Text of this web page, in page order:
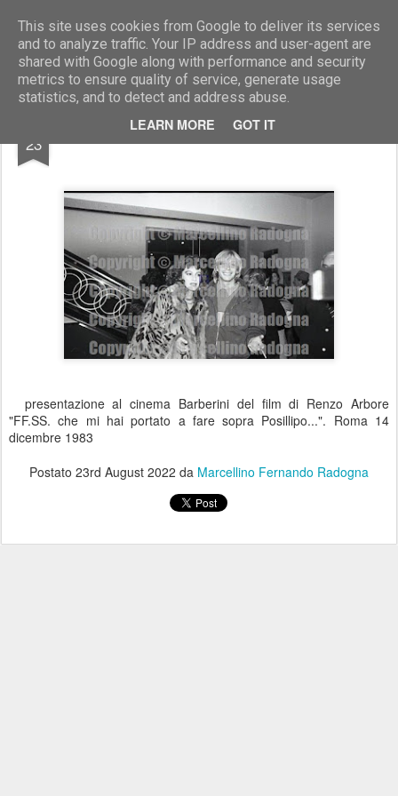
This site uses cookies from Google to deliver its services
and to analyze traffic. Your IP address and user-agent are
shared with Google along with performance and security
metrics to ensure quality of service, generate usage
statistics, and to detect and address abuse.
LEARN MORE GOT IT
Marcellino Radogna - Fotonotizie per la stampa
23 Carmen Russo con Enzo Avallone
presentazione al cinema Barberini del film di Renzo Arbore
"FF.SS. che mi hai portato a fare sopra Posillipo...". Roma 14
dicembre 1983
Postato 23rd August 2022 da Marcellino Fernando Radogna